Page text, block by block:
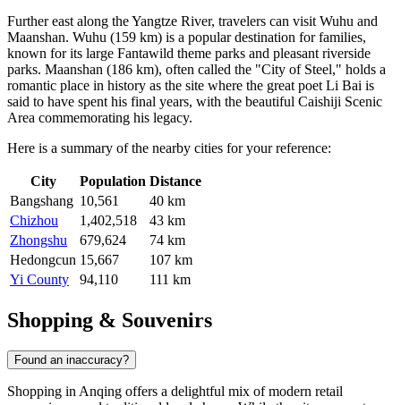
Further east along the Yangtze River, travelers can visitWuhu and
Maanshan. Wuhu (159 km) is a popular destination for families,
known for its large Fantawild theme parks and pleasant riverside
parks. Maanshan (186 km), often called the "City of Steel," holds a
romantic place in history as the site where the great poet Li Bai is
said to have spent his final years, with the beautiful Caishiji Scenic
Area commemorating his legacy.
Here is a summary of the nearby cities for your reference:
City Population Distance
Bangshang 10,561
40 km
Chizhou
1,402,518
43 km
Zhongshu
679,624
74 km
Hedongcun 15,667
107 km
Yi County
94,110 111 km
Shopping & Souvenirs
Found an inaccuracy?
Shopping in Anqing offers a delightful mix of modern retail